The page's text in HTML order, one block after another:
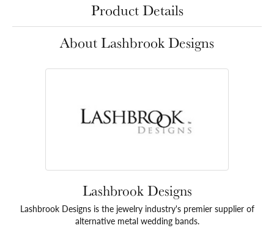
Product Details
About Lashbrook Designs
Lashbrook Designs
Lashbrook Designs is the jewelry industry's premier supplier of
alternative metal wedding bands.